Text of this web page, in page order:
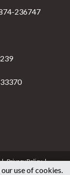
236747
Privacy Policy
News
use of cookies.